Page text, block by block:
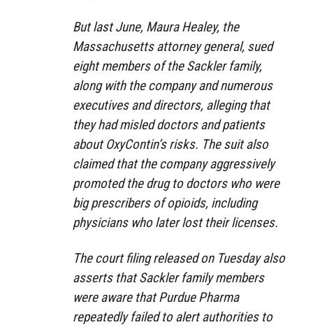
But last June, Maura Healey, the
Massachusetts attorney general, sued
eight members of the Sackler family,
along with the company and numerous
executives and directors, alleging that
they had misled doctors and patients
about OxyContin’s risks. The suit also
claimed that the company aggressively
promoted the drug to doctors who were
big prescribers of opioids, including
physicians who later lost their licenses.
The court filing released on Tuesday also
asserts that Sackler family members
were aware that Purdue Pharma
repeatedly failed to alert authorities to